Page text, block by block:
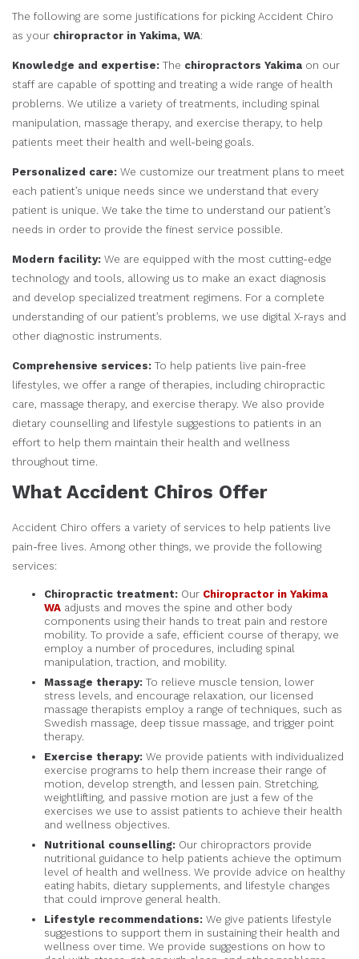
The following are some justifications for picking Accident Chiro
as your chiropractor in Yakima, WA:
Knowledge and expertise: The chiropractors Yakima on our
staff are capable of spotting and treating a wide range of health
problems. We utilize a variety of treatments, including spinal
manipulation, massage therapy, and exercise therapy, to help
patients meet their health and well-being goals.
Personalized care: We customize our treatment plans to meet
each patient’s unique needs since we understand that every
patient is unique. We take the time to understand our patient’s
needs in order to provide the finest service possible.
Modern facility: We are equipped with the most cutting-edge
technology and tools, allowing us to make an exact diagnosis
and develop specialized treatment regimens. For a complete
understanding of our patient’s problems, we use digital X-rays and
other diagnostic instruments.
Comprehensive services: To help patients live pain-free
lifestyles, we offer a range of therapies, including chiropractic
care, massage therapy, and exercise therapy. We also provide
dietary counselling and lifestyle suggestions to patients in an
effort to help them maintain their health and wellness
throughout time.
What Accident Chiros Offer
Accident Chiro offers a variety of services to help patients live
pain-free lives. Among other things, we provide the following
services:
Chiropractic treatment: Our Chiropractor in Yakima
WA adjusts and moves the spine and other body
components using their hands to treat pain and restore
mobility. To provide a safe, efficient course of therapy, we
employ a number of procedures, including spinal
manipulation, traction, and mobility.
Massage therapy: To relieve muscle tension, lower
stress levels, and encourage relaxation, our licensed
massage therapists employ a range of techniques, such as
Swedish massage, deep tissue massage, and trigger point
therapy.
Exercise therapy: We provide patients with individualized
exercise programs to help them increase their range of
motion, develop strength, and lessen pain. Stretching,
weightlifting, and passive motion are just a few of the
exercises we use to assist patients to achieve their health
and wellness objectives.
Nutritional counselling: Our chiropractors provide
nutritional guidance to help patients achieve the optimum
level of health and wellness. We provide advice on healthy
eating habits, dietary supplements, and lifestyle changes
that could improve general health.
Lifestyle recommendations: We give patients lifestyle
suggestions to support them in sustaining their health and
wellness over time. We provide suggestions on how to